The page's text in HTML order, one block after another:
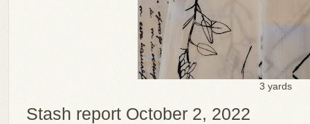
3 yards
Stash report October 2, 2022